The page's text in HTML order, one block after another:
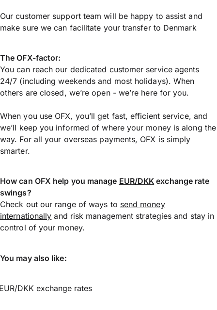
Our customer support team will be happy to assist and
make sure we can facilitate your transfer to Denmark
The OFX-factor:
You can reach our dedicated customer service agents
24/7 (including weekends and most holidays). When
others are closed, we’re open - we’re here for you.
When you use OFX, you’ll get fast, efficient service, and
we’ll keep you informed of where your money is along the
way. For all your overseas payments, OFX is simply
smarter.
How can OFX help you manage EUR/DKK exchange rate
swings?
Check out our range of ways to send money
internationally and risk management strategies and stay in
control of your money.
You may also like:
DKK exchange rates